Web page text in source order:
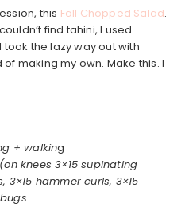
this Fall Chopped Salad.
find tahini, I used
the lazy way out with
making my own. Make this. I
+ walking
knees 3×15 supinating
3×15 hammer curls, 3×15